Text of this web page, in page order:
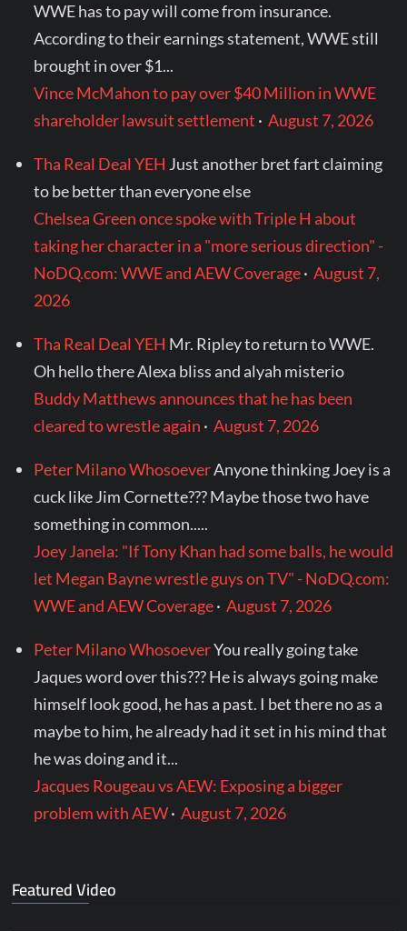
WWE has to pay will come from insurance.
According to their earnings statement, WWE still
brought in over $1...
Vince McMahon to pay over $40 Million in WWE
shareholder lawsuit settlement ·August 7, 2026
Tha Real Deal YEH Just another bret fart claiming
to be better than everyone else
Chelsea Green once spoke with Triple H about
taking her character in a "more serious direction" -
NoDQ.com: WWE and AEW Coverage·August 7,
2026
Tha Real Deal YEH Mr. Ripley to return to WWE.
Oh hello there Alexa bliss and alyah misterio
Buddy Matthews announces that he has been
cleared to wrestle again ·August 7, 2026
Peter Milano WhosoeverAnyone thinking Joey is a
cuck like Jim Cornette??? Maybe those two have
something in common.....
Joey Janela: "If Tony Khan had some balls, he would
let Megan Bayne wrestle guys on TV" - NoDQ.com:
WWE and AEW Coverage·August 7, 2026
Peter Milano WhosoeverYou really going take
Jaques word over this??? He is always going make
himself look good, he has a past. I bet there no as a
maybe to him, he already had it set in his mind that
he was doing and it...
Jacques Rougeau vs AEW: Exposing a bigger
problem with AEW·August 7, 2026
Featured Video